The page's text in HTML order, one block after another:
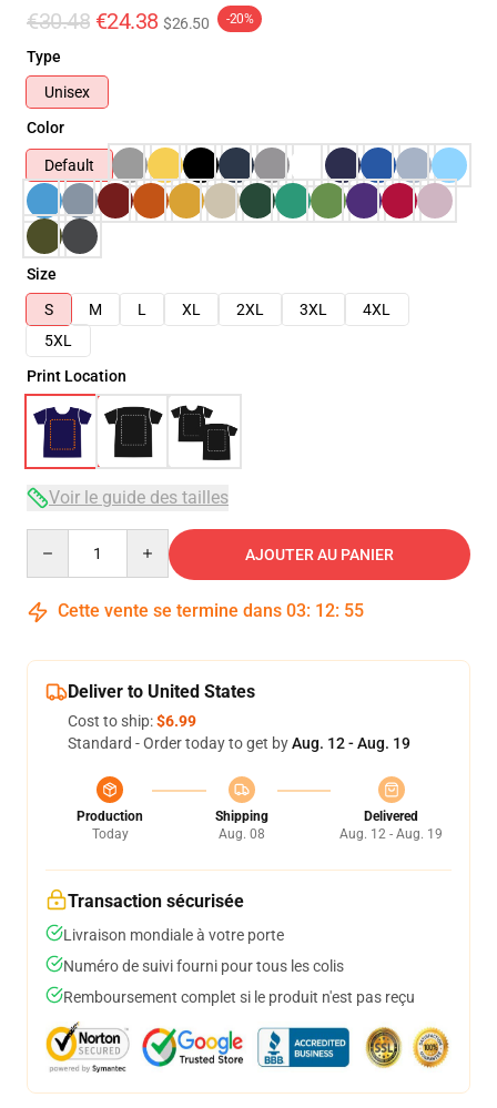
€30.48 €24.38 $26.50 -20%
Type
Unisex
Color
Default
Size
S
M L XL 2XL 3XL
4XL
5XL
Print Location
Voir le guide des tailles
AJOUTER AU PANIER
Cette vente se termine dans 03: 12: 54
Deliver to United States
Cost to ship:$6.99
Standard - Order today to get byAug. 12 - Aug. 19
Production
Today
Shipping
Aug. 08
Delivered
Aug. 12 - Aug. 19
Transaction sécurisée
Livraison mondiale à votre porte
Numéro de suivi fourni pour tous les colis
Remboursement complet si le produit n'est pas reçu